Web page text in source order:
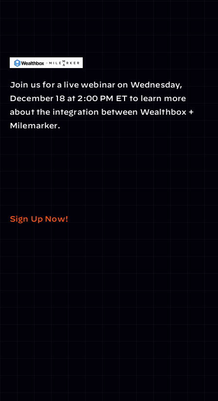
Join us for a live webinar on Wednesday,
December 18 at 2:00 PM ET to learn more
about the integration between Wealthbox +
Milemarker.
Sign Up Now!